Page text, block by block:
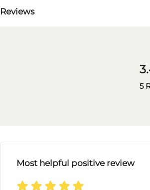
Reviews
5
Most helpful positive review